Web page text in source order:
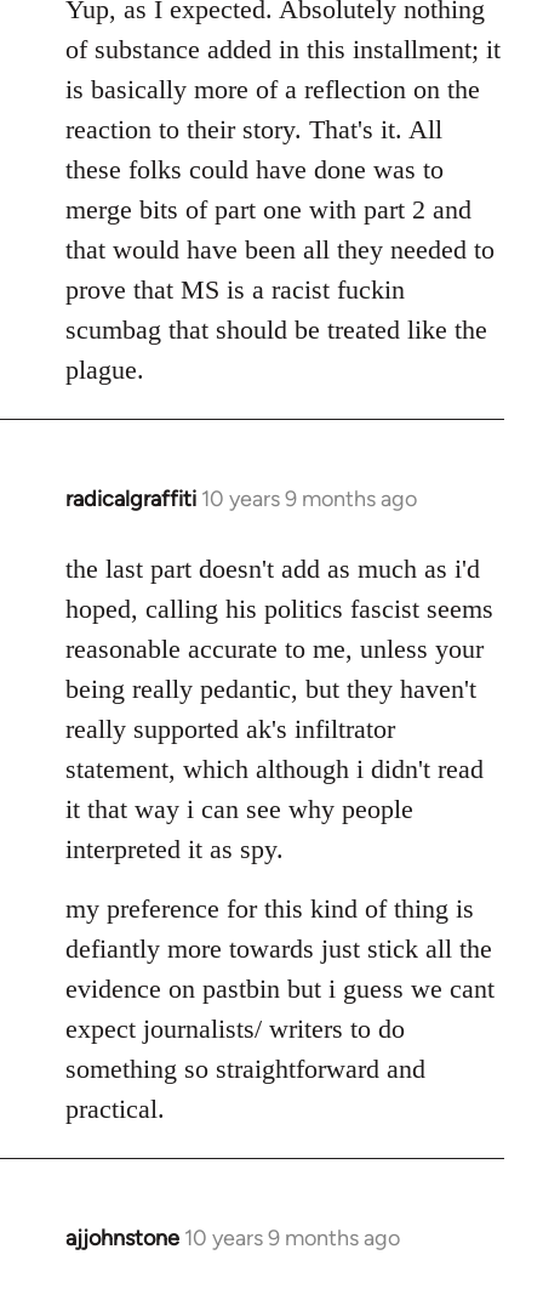
to
Welcome
libcom.org
Yup, as I expected. Absolutely nothing
of substance added in this installment; it
is basically more of a reflection on the
reaction to their story. That's it. All
these folks could have done was to
merge bits of part one with part 2 and
that would have been all they needed to
prove that MS is a racist fuckin
scumbag that should be treated like the
plague.
radicalgraffiti 10 years 9 months ago
In
to
Welcome
libcom.org
the last part doesn't add as much as i'd
hoped, calling his politics fascist seems
reasonable accurate to me, unless your
being really pedantic, but they haven't
really supported ak's infiltrator
statement, which although i didn't read
it that way i can see why people
interpreted it as spy.
my preference for this kind of thing is
defiantly more towards just stick all the
evidence on pastbin but i guess we cant
expect journalists/ writers to do
something so straightforward and
practical.
ajjohnstone 10 years 9 months ago
In